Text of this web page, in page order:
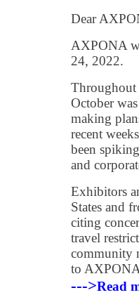
Dear
AXPONA
24, 2022.
Throughout
October
making
recent
been
and
Exhibitors
States and
citing
travel
community
to
--->Read